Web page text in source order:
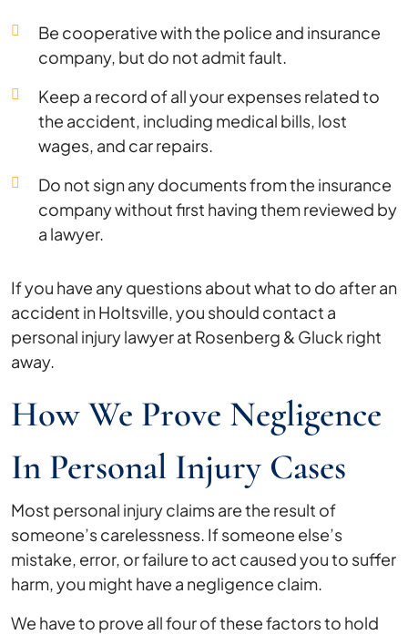
Be cooperative with the police and insurance
company, but do not admit fault.
Keep a record of all your expenses related to
the accident, including medical bills, lost
wages, and car repairs.
Do not sign any documents from the insurance
company without first having them reviewed by
a lawyer.
If you have any questions about what to do after an
accident in Holtsville, you should contact a
personal injury lawyer at Rosenberg & Gluck right
away.
How We Prove Negligence
In Personal Injury Cases
Most personal injury claims are the result of
someone’s carelessness. If someone else’s
mistake, error, or failure to act caused you to suffer
harm, you might have a negligence claim.
We have to prove all four of these factors to hold